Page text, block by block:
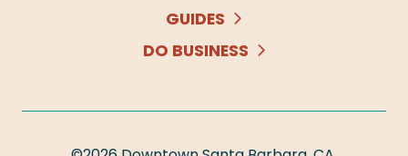
GUIDES
DO BUSINESS